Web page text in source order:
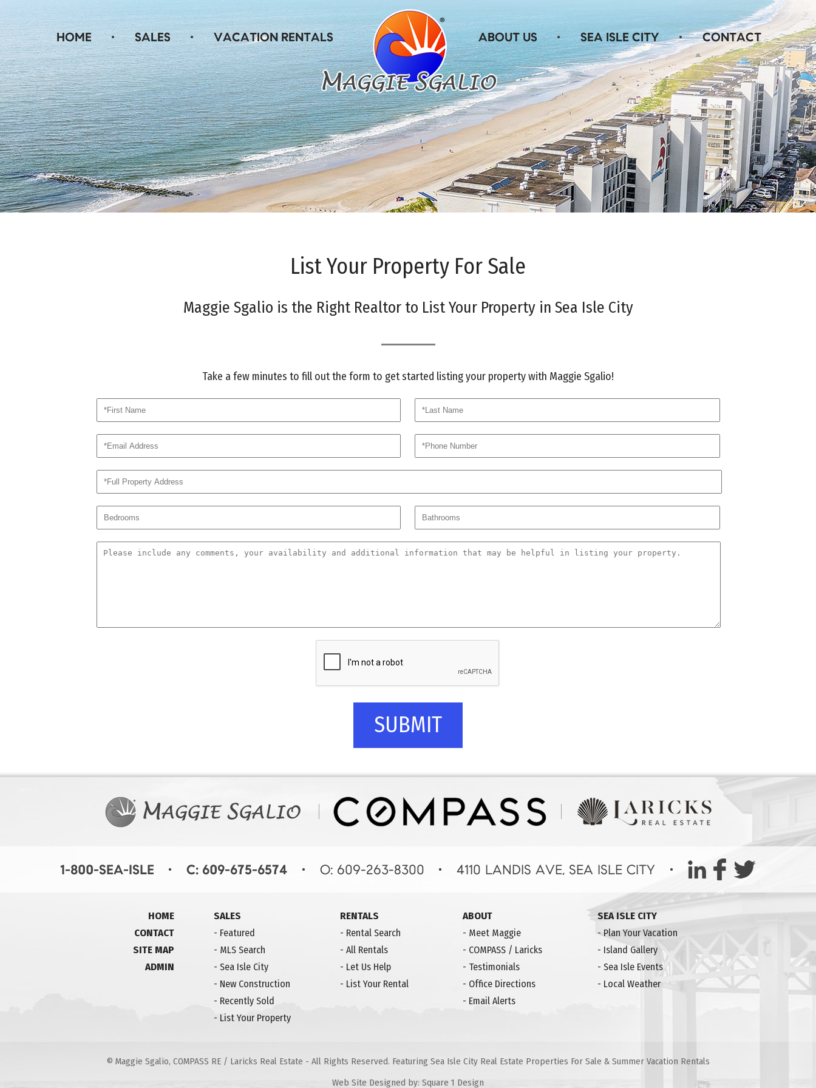
List Your Property For Sale
Maggie Sgalio is the Right Realtor to List Your Property in Sea Isle City
Take a few minutes to fill out the form to get started listing your property with Maggie Sgalio!
first last
email phone
address
bed bath
comments
SUBMIT
HOME
CONTACT
SITE MAP
ADMIN
SALES
- Featured
- MLS Search
- Sea Isle City
- New Construction
- Recently Sold
- List Your Property
RENTALS
- Rental Search
- All Rentals
- Let Us Help
- List Your Rental
ABOUT
- Meet Maggie
- COMPASS / Laricks
- Testimonials
- Office Directions
- Email Alerts
SEA ISLE CITY
- Plan Your Vacation
- Island Gallery
- Sea Isle Events
- Local Weather
© Maggie Sgalio, COMPASS RE / Laricks Real Estate - All Rights Reserved. Featuring Sea Isle City Real Estate Properties For Sale & Summer Vacation Rentals
Web Site Designed by: Square 1 Design